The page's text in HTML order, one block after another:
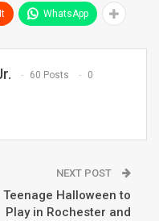
WhatsApp
60 Posts 0
NEXT POST
Teenage Halloween to
Play in Rochester and